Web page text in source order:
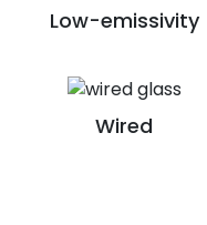
Low-emissivity
Wired